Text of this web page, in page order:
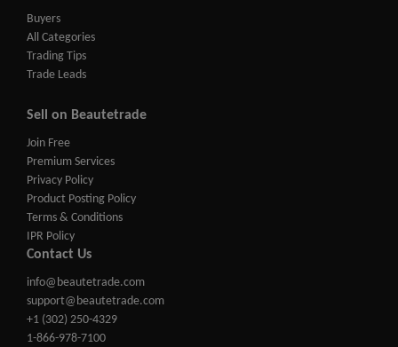
Buyers
All Categories
Trading Tips
Trade Leads
Sell on Beautetrade
Join Free
Premium Services
Privacy Policy
Product Posting Policy
Terms & Conditions
IPR Policy
Contact Us
info@beautetrade.com
support@beautetrade.com
+1 (302) 250-4329
1-866-978-7100